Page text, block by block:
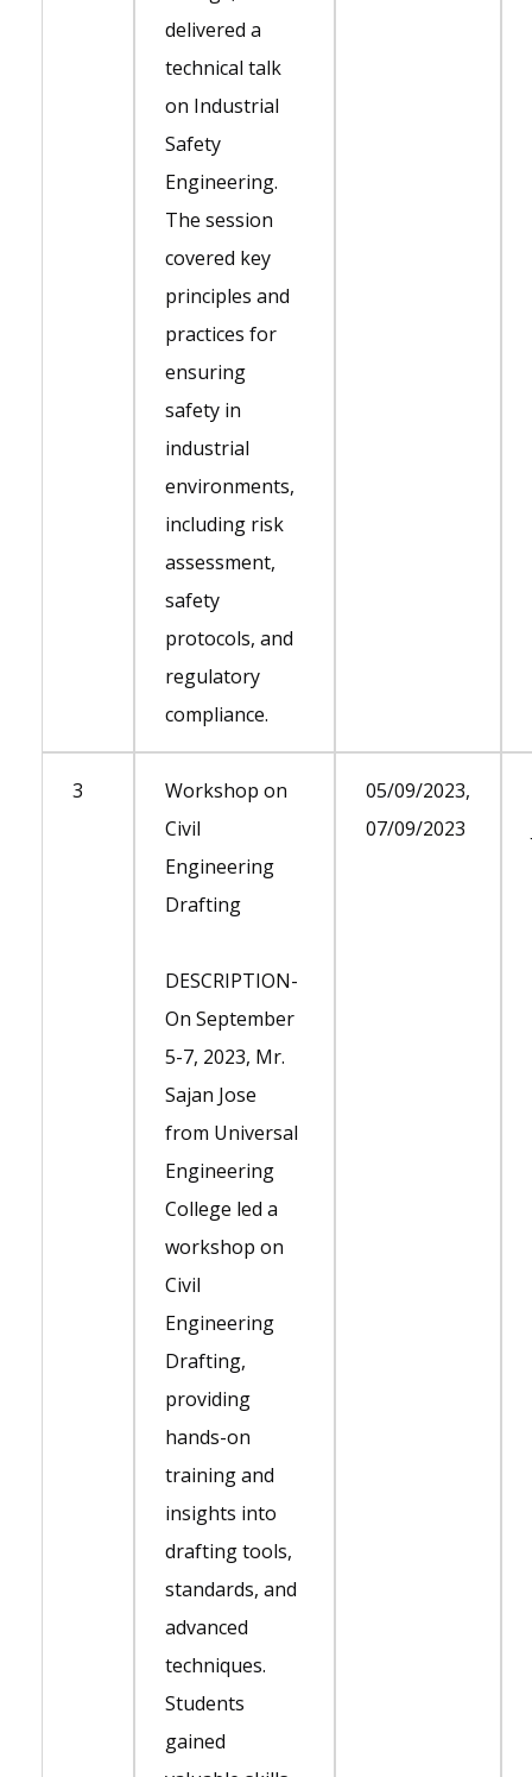
delivered a
technical talk
on Industrial
Safety
Engineering.
The session
covered key
principles and
practices for
ensuring
safety in
industrial
environments,
including risk
assessment,
safety
protocols, and
regulatory
compliance.
3
Workshop on
Civil
Engineering
Drafting
DESCRIPTION-
On September
5-7, 2023, Mr.
Sajan Jose
from Universal
Engineering
College led a
workshop on
Civil
Engineering
Drafting,
providing
hands-on
training and
insights into
drafting tools,
standards, and
advanced
techniques.
Students
gained
05/09/2023,
07/09/2023